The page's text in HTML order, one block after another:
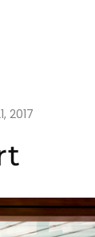
2017